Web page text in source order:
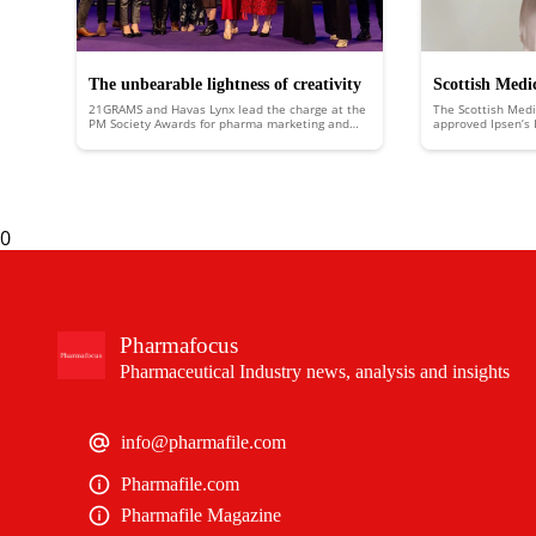
The unbearable lightness of creativity
21GRAMS and Havas Lynx lead the charge at the
PM Society Awards for pharma marketing and
Scottish
approves
The Scottish
approved
biliary cholangitis
0
Pharmafocus
Pharmaceutical Industry news, analysis and insights
info@pharmafile.com
Pharmafile.com
Pharmafile Magazine